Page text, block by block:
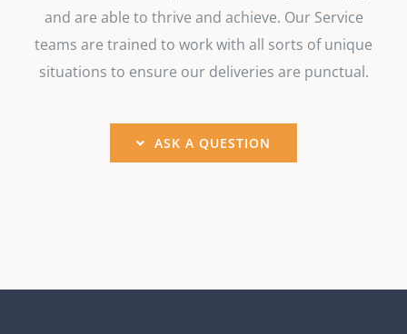
and are able to thrive and achieve. Our Service
teams are trained to work with all sorts of unique
situations to ensure our deliveries are punctual.
ASK A QUESTION